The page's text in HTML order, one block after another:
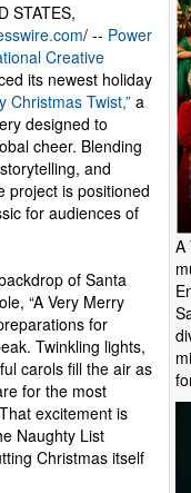
A
STATES,
/ -- Power
Creative
its newest holiday
Christmas Twist,”a
designed to
cheer. Blending
and
project is positioned
for audiences of
of Santa
“A Very Merry
for
Twinkling lights,
carols fill the air as
for the most
excitement is
Naughty List
Christmas itself